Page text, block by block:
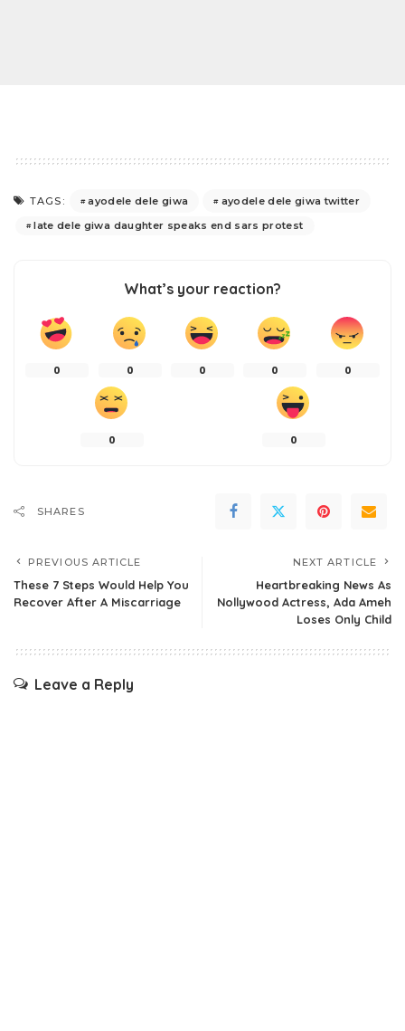
TAGS: ayodele dele giwa
ayodele dele giwa twitter
late dele giwa daughter speaks end sars protest
What’s your reaction?
0 0 0 0 0
0 0
SHARES
PREVIOUS ARTICLE
These 7 Steps Would Help You
Recover After A Miscarriage
NEXT ARTICLE
Heartbreaking News As
Nollywood Actress, Ada Ameh
Loses Only Child
Leave a Reply